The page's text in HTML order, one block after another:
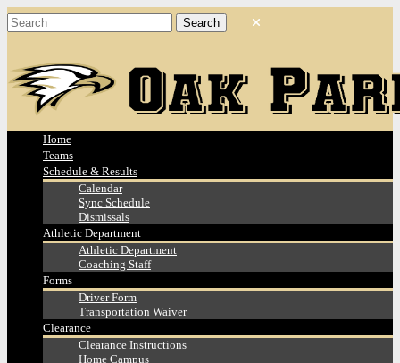
Home
Teams
Schedule & Results
Calendar
Sync Schedule
Dismissals
Athletic Department
Athletic Department
Coaching Staff
Forms
Driver Form
Transportation Waiver
Clearance
Clearance Instructions
Home Campus